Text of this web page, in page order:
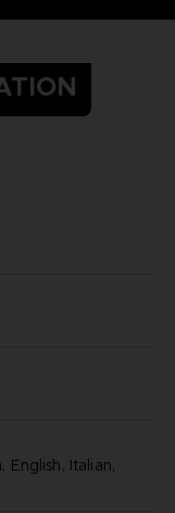
English, Italian,